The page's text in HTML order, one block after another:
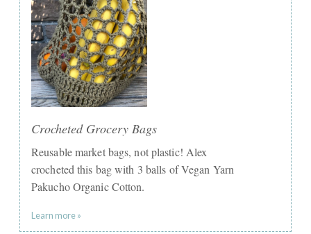
Crocheted Grocery Bags
Reusable market bags, not plastic! Alex
crocheted this bag with 3 balls of Vegan Yarn
Pakucho Organic Cotton.
Learn more »